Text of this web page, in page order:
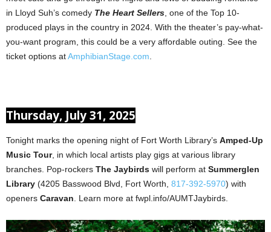
in Lloyd Suh’s comedy The Heart Sellers , one of the Top 10-
produced plays in the country in 2024. With the theater’s pay-what-
you-want program, this could be a very affordable outing. See the
ticket options atAmphibianStage.com
Thursday, July 31, 2025
Tonight marks the opening night of Fort Worth Library’s Amped-Up
Music Tour, in which local artists play gigs at various library
branches. Pop-rockers The Jaybirds will perform at Summerglen
Library (4205 Basswood Blvd, Fort Worth, 817-392-5970) with
openers Caravan . Learn more at fwpl.info/AUMTJaybirds.